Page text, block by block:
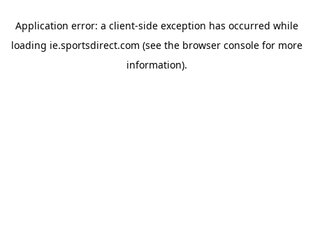
Application error: a client-side exception has occurred while
loading ie.sportsdirect.com (see the browser consolefor more
information).